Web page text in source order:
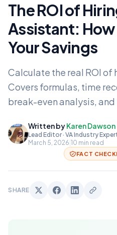
The ROI of
Assistant:
Your Savings
Calculate the real ROI of
Covers formulas, time
break-even analysis,
Written byKaren Dawson
Lead Editor · VA Industry
March 5, 2026 10 min read
FACT
SHARE